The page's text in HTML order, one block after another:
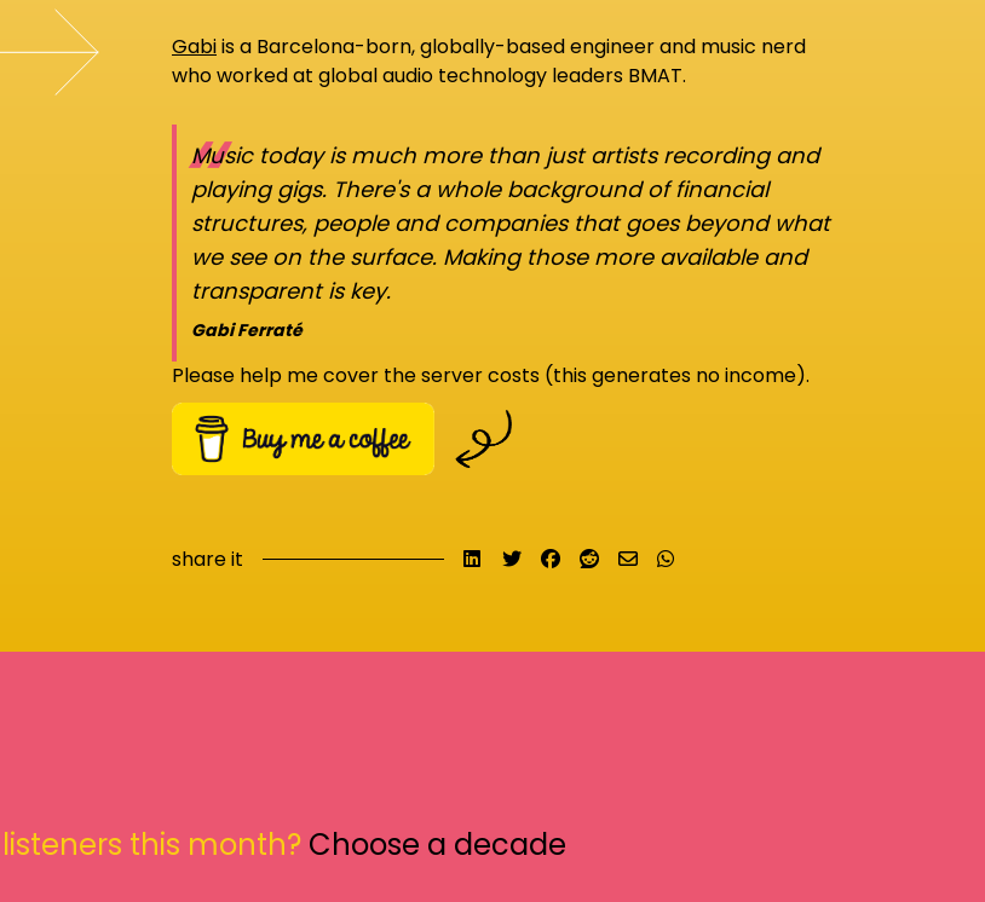
Gabiis a Barcelona-born, globally-based engineer and music nerd
who worked at global audio technology leaders BMAT.
“
Music today is much more than just artists recording and
playing gigs. There's a whole background of financial
structures, people and companies that goes beyond what
we see on the surface. Making those more available and
transparent is key.
Gabi Ferraté
Please help me cover the server costs (this generates no income).
share it Share on LinkedIn
TweetShare on Facebook
Submit to Reddit
Send email
this month? Choose a decade